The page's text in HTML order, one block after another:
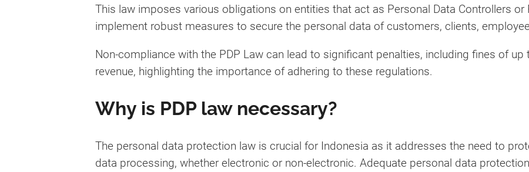
This law imposes various obligations on entities that act as Personal Data Controllers
implement robust measures to secure the personal data of customers, clients,
Non-compliance with the PDP Law can lead to significant penalties, including fines of up
revenue, highlighting the importance of adhering to these regulations.
Why is PDP law necessary?
The personal data protection law is crucial for Indonesia as it addresses the need to
data processing, whether electronic or non-electronic. Adequate personal data